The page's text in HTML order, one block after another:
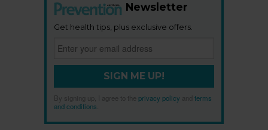
Newsletter
Get health tips, plus exclusive offers.
SIGN ME UP!
By signing up, I agree to the privacy policy
terms
and conditions